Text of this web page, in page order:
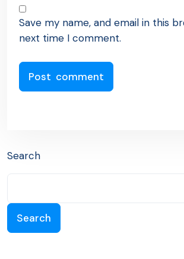
Save my name, and email in this
next time I comment.
Search
Search